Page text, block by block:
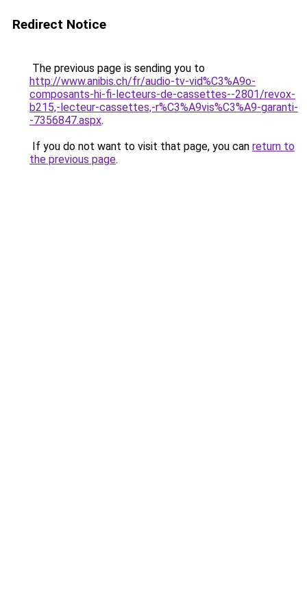
Redirect Notice
The previous page is sending you to
http://www.anibis.ch/fr/audio-tv-vid%C3%A9o-
composants-hi-fi-lecteurs-de-cassettes--2801/revox-
b215,-lecteur-cassettes,-r%C3%A9vis%C3%A9-garanti-
-7356847.aspx.
If you do not want to visit that page, you can return to
the previous page.